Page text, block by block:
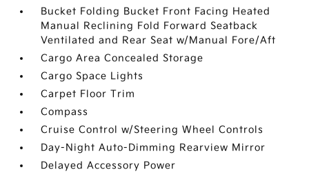
Bucket Folding Bucket Front Facing Heated
Manual Reclining Fold Forward Seatback
Ventilated and Rear Seat w/Manual Fore/Aft
Cargo Area Concealed Storage
Cargo Space Lights
Carpet Floor Trim
Compass
Cruise Control w/Steering Wheel Controls
Day-Night Auto-Dimming Rearview Mirror
Delayed Accessory Power